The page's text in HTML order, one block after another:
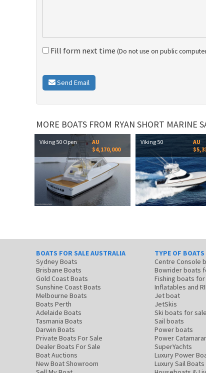
Fill form next time (Do not use on public
Send Email
MORE BOATS FROM RYAN SHORT MARINE
Viking 50 Open
AU
$4,170,000
Viking 50
AU
BOATS FOR SALE AUSTRALIA
Sydney Boats
Brisbane Boats
Gold Coast Boats
Sunshine Coast Boats
Melbourne Boats
Boats Perth
Adelaide Boats
Tasmania Boats
Darwin Boats
Private Boats For Sale
Dealer Boats For Sale
Boat Auctions
New Boat Showroom
TYPE OF BOATS
Centre Console
Bowrider boats
Fishing boats for
Inflatables and
Jet boat
JetSkis
Ski boats for sale
Sail boats
Power boats
Power
SuperYachts
Luxury Power
Luxury Sail Boats